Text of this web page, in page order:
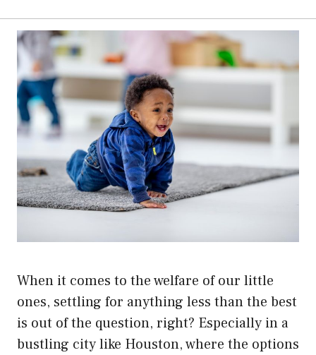
When it comes to the welfare of our little
ones, settling for anything less than the best
is out of the question, right? Especially in a
bustling city like Houston, where the options